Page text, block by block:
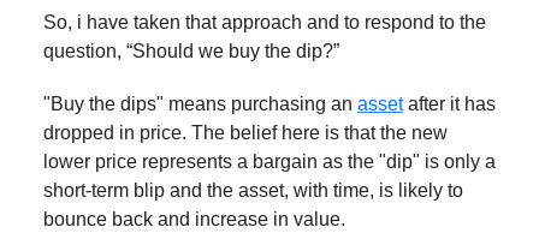
So, i have taken that approach and to respond to the
question, “Should we buy the dip?”
"Buy the dips" means purchasing an assetafter it has
dropped in price. The belief here is that the new
lower price represents a bargain as the "dip" is only a
short-term blip and the asset, with time, is likely to
bounce back and increase in value.